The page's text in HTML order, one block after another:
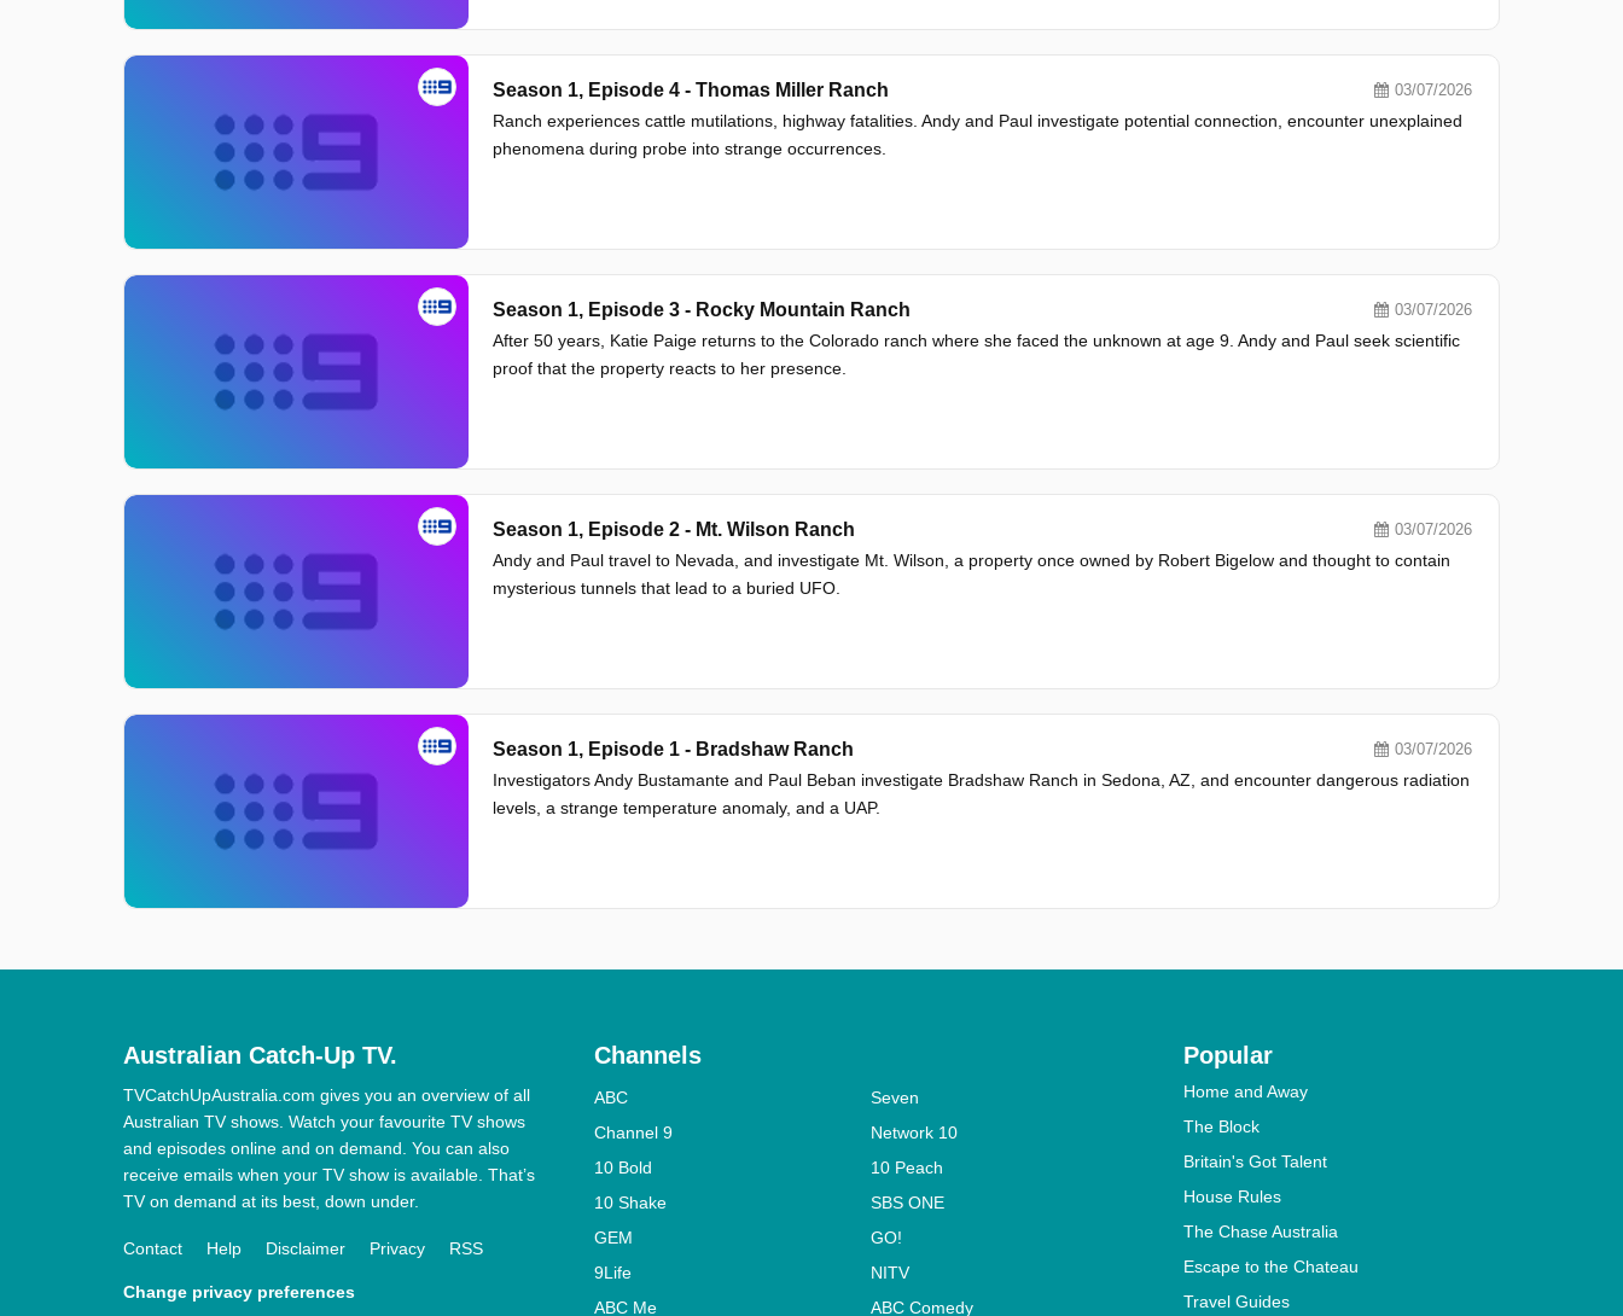
Season 1, Episode 4 - Thomas Miller Ranch 03/07/2026
Ranch experiences cattle mutilations, highway fatalities. Andy and Paul investigate potential connection, encounter unexplained
phenomena during probe into strange occurrences.
Season 1, Episode 3 - Rocky Mountain Ranch 03/07/2026
After 50 years, Katie Paige returns to the Colorado ranch where she faced the unknown at age 9. Andy and Paul seek scientific
proof that the property reacts to her presence.
Season 1, Episode 2 - Mt. Wilson Ranch 03/07/2026
Andy and Paul travel to Nevada, and investigate Mt. Wilson, a property once owned by Robert Bigelow and thought to contain
mysterious tunnels that lead to a buried UFO.
Season 1, Episode 1 - Bradshaw Ranch 03/07/2026
Investigators Andy Bustamante and Paul Beban investigate Bradshaw Ranch in Sedona, AZ, and encounter dangerous radiation
levels, a strange temperature anomaly, and a UAP.
Australian Catch-Up TV.
TVCatchUpAustralia.com gives you an overview of all
Australian TV shows. Watch your favourite TV shows
and episodes online and on demand. You can also
receive emails when your TV show is available. That’s
TV on demand at its best, down under.
Contact Help Disclaimer Privacy RSS
Change privacy preferences
Channels
ABC
Seven
Channel 9
Network 10
10 Bold
10 Peach
10 Shake
SBS ONE
GEM
GO!
9Life
NITV
ABC Me
ABC Comedy
Popular
Home and Away
The Block
Britain's Got Talent
House Rules
The Chase Australia
Escape to the Chateau
Travel Guides